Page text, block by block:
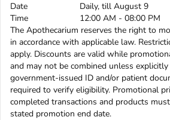
Date
Daily, till August 9
Time
12:00 AM - 08:00 PM
The Apothecarium reserves the right to
in accordance with applicable law.
apply. Discounts are valid while
and may not be combined unless
government-issued ID and/or patient
required to verify eligibility. Promotional
completed transactions and products
stated promotion end date.